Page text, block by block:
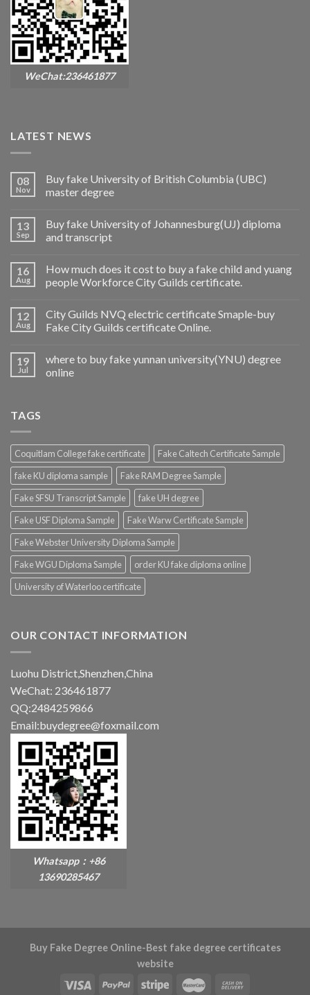
WeChat:236461877
LATEST NEWS
08
Nov
Buy fake University of British Columbia (UBC)
master degree
13
Sep
Buy fake University of Johannesburg(UJ) diploma
and transcript
16
Aug
How much does it cost to buy a fake child and yuang
people Workforce City Guilds certificate.
12
Aug
City Guilds NVQ electric certificate Smaple-buy
Fake City Guilds certificate Online.
19
Jul
where to buy fake yunnan university(YNU) degree
online
TAGS
Coquitlam College fake certificate
Fake Caltech Certificate Sample
fake KU diploma sample
Fake RAM Degree Sample
Fake SFSU Transcript Sample
fake UH degree
Fake USF Diploma Sample
Fake Warw Certificate Sample
Fake Webster University Diploma Sample
Fake WGU Diploma Sample
order KU fake diploma online
University of Waterloo certificate
OUR CONTACT INFORMATION
Luohu District,Shenzhen,China
WeChat: 236461877
QQ:2484259866
Email:buydegree@foxmail.com
Whatsapp：+86
13690285467
Buy Fake Degree Online-Best fake degree certificates
website